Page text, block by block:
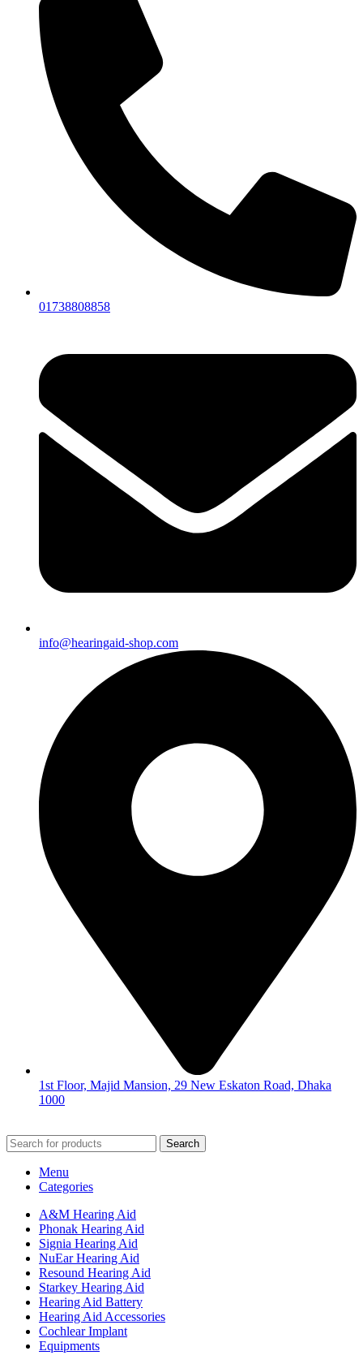
01738808858
info@hearingaid-shop.com
1st Floor, Majid Mansion, 29 New Eskaton Road, Dhaka
1000
Search
Menu
Categories
A&M Hearing Aid
Phonak Hearing Aid
Signia Hearing Aid
NuEar Hearing Aid
Resound Hearing Aid
Starkey Hearing Aid
Hearing Aid Battery
Hearing Aid Accessories
Cochlear Implant
Equipments